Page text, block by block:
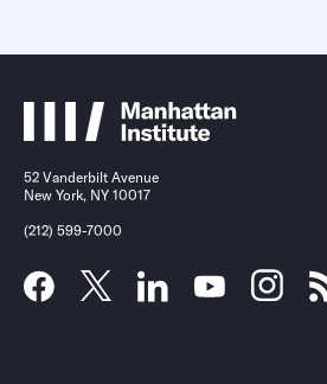
52 Vanderbilt Avenue
New York, NY 10017
(212) 599-7000